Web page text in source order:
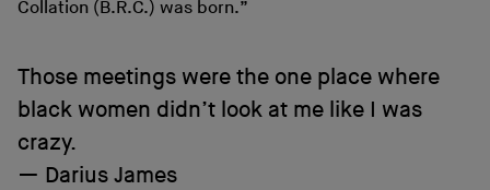
Collation (B.R.C.) was born.”
Those meetings were the one place where
black women didn’t look at me like I was
crazy.
Darius James